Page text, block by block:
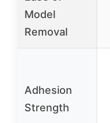
Model
Removal
Adhesion
Strength